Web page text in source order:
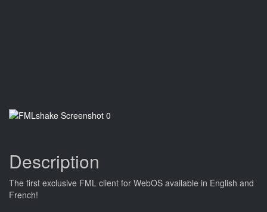
Description
The first exclusive FML client for WebOS available in English and
French!